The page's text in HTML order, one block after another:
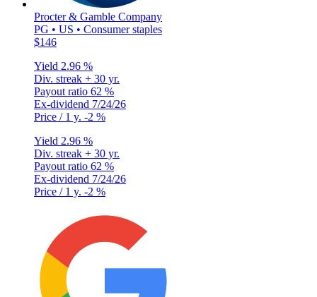
Procter & Gamble Company
PG • US • Consumer staples
$146
Yield 2.96 %
Div. streak + 30 yr.
Payout ratio 62 %
Ex-dividend 7/24/26
Price / 1 y. -2 %
Yield 2.96 %
Div. streak + 30 yr.
Payout ratio 62 %
Ex-dividend 7/24/26
Price / 1 y. -2 %